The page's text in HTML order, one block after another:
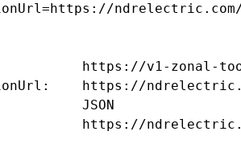
v1-zonal-
https://
JSON
https://